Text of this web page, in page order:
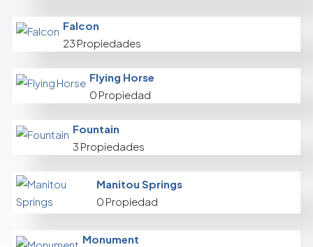
Falcon
23 Propiedades
Flying Horse
0 Propiedad
Fountain
3 Propiedades
Manitou Springs
0 Propiedad
Monument